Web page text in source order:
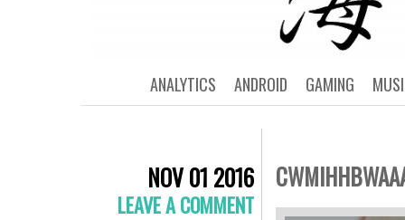
GAMING
ANDROID
ANALYTICS
NOV 01 2016
LEAVE A COMMENT